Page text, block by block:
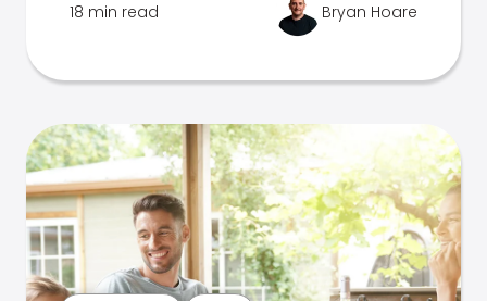
18 min read Bryan Hoare